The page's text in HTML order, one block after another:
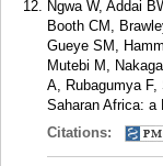
Ngwa W, Addai
Booth CM,
Gueye SM,
Mutebi M,
A, Rubagumya
Saharan Africa: a
Citations: